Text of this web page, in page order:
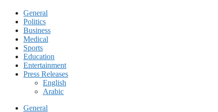
General
Politics
Business
Medical
Sports
Education
Entertainment
Press Releases
English
Arabic
General